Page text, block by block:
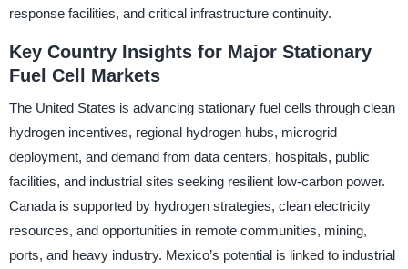
response facilities, and critical infrastructure continuity.
Key Country Insights for Major Stationary
Fuel Cell Markets
The United States is advancing stationary fuel cells through clean
hydrogen incentives, regional hydrogen hubs, microgrid
deployment, and demand from data centers, hospitals, public
facilities, and industrial sites seeking resilient low-carbon power.
Canada is supported by hydrogen strategies, clean electricity
resources, and opportunities in remote communities, mining,
ports, and heavy industry. Mexico’s potential is linked to industrial